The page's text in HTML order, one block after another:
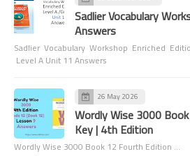
Sadlier Vocabulary
Answers
Sadlier Vocabulary Workshop Enriched
Level A Unit 11 Answers
26 May 2026
Wordly Wise 3000
Key | 4th Edition
Wordly Wise 3000 Book 12 Fourth Edition …